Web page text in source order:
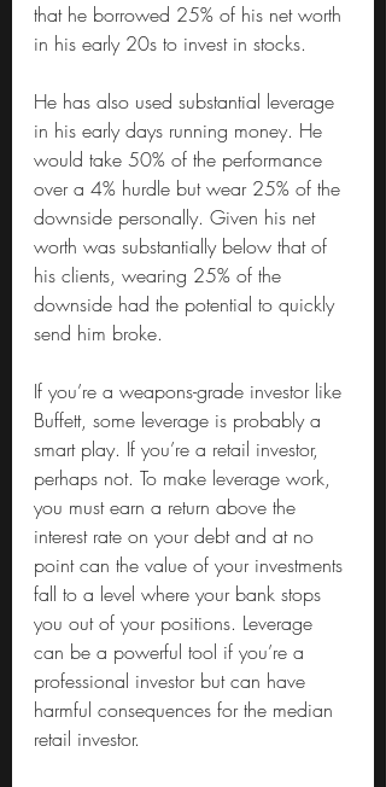
that he borrowed 25% of his net worth
in his early 20s to invest in stocks.
He has also used substantial leverage
in his early days running money. He
would take 50% of the performance
over a 4% hurdle but wear 25% of the
downside personally. Given his net
worth was substantially below that of
his clients, wearing 25% of the
downside had the potential to quickly
send him broke.
If you’re a weapons-grade investor like
Buffett, some leverage is probably a
smart play. If you’re a retail investor,
perhaps not. To make leverage work,
you must earn a return above the
interest rate on your debt and at no
point can the value of your investments
fall to a level where your bank stops
you out of your positions. Leverage
can be a powerful tool if you’re a
professional investor but can have
harmful consequences for the median
retail investor.